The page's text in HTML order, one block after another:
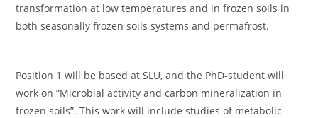
transformation at low temperatures and in frozen soils in
both seasonally frozen soils systems and permafrost.
Position 1 will be based at SLU, and the PhD-student will
work on “Microbial activity and carbon mineralization in
frozen soils”. This work will include studies of metabolic